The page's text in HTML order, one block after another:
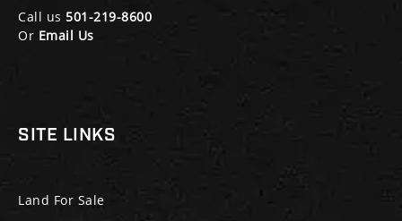
Call us 501-219-8600
Or Email Us
SITE LINKS
Land For Sale